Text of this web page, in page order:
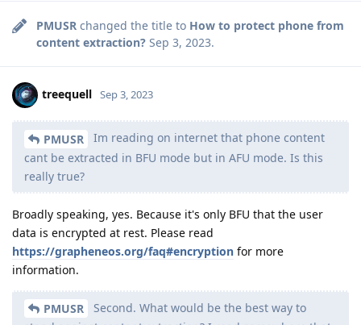
PMUSR changed the title to How to protect phone from
content extraction? Sep 3, 2023.
treequell Sep 3, 2023
PMUSR
Im reading on internet that phone content
cant be extracted in BFU mode but in AFU mode. Is this
really true?
Broadly speaking, yes. Because it's only BFU that the user
data is encrypted at rest. Please read
https://grapheneos.org/faq#encryption for more
information.
PMUSR
Second. What would be the best way to